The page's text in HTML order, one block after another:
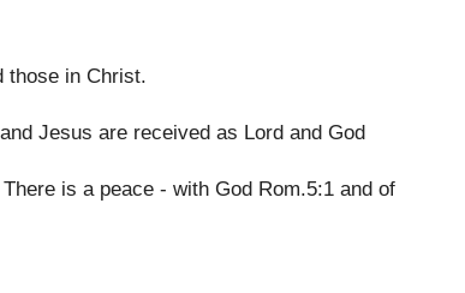
those in Christ.
Jesus are received as Lord and God
is a peace - with God Rom.5:1 and of